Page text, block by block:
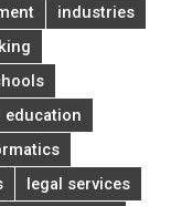
industries
education
legal services